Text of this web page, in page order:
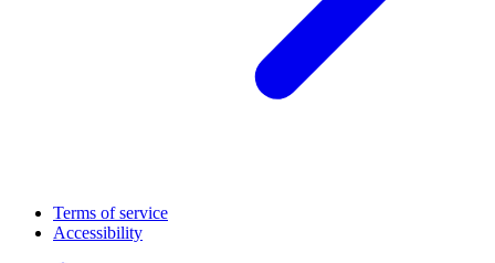
Terms of service
Accessibility